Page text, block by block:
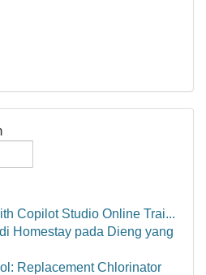
Copilot Studio Online Trai...
Homestay pada Dieng yang
Replacement Chlorinator